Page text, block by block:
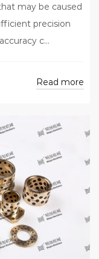
may be caused
precision
c...
Read more